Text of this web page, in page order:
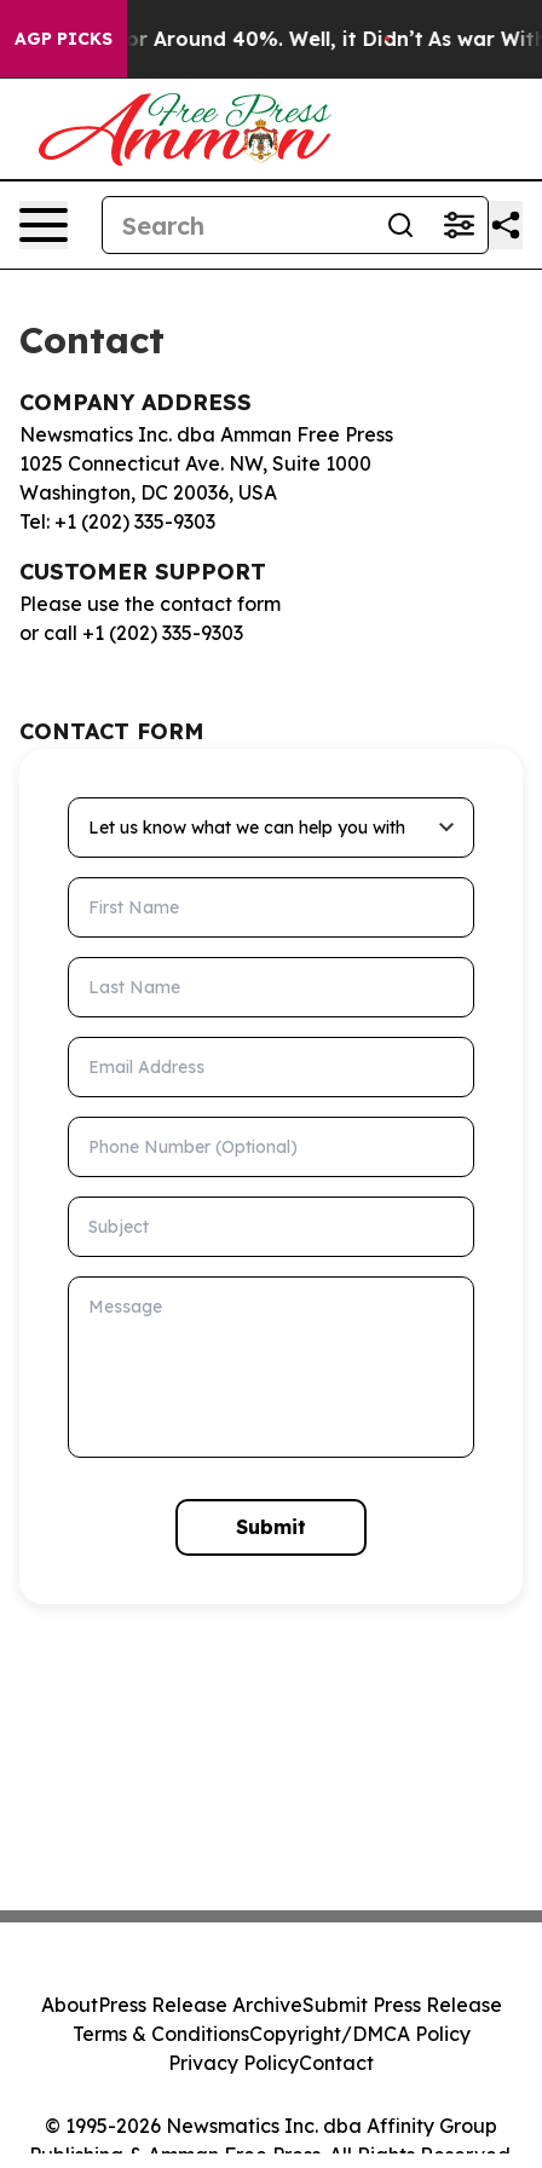
AGP PICKS
a Floor Around 40%. Well, it Didn’t As war With
Contact
COMPANY ADDRESS
Newsmatics Inc. dba Amman Free Press
1025 Connecticut Ave. NW, Suite 1000
Washington, DC 20036, USA
Tel: +1 (202) 335-9303
CUSTOMER SUPPORT
Please use the contact form
or call +1 (202) 335-9303
CONTACT FORM
Let us know what we can help you with
First Name
Last Name
Email Address
Phone Number (Optional)
Subject
Message
Submit
© 1995-2026 Newsmatics Inc. dba Affinity Group
Publishing & Amman Free Press. All Rights Reserved.
AboutPress Release ArchiveSubmit Press Release
Terms & ConditionsCopyright/DMCA Policy
Privacy PolicyContact